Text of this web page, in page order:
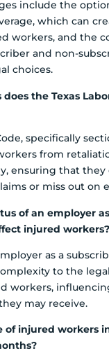
include the
which can
workers, and the
and non-
choices.
the Texas
specifically
from
ensuring that they
or miss out on
of an employer
injured workers?
as a
to the
workers,
may receive.
of injured workers